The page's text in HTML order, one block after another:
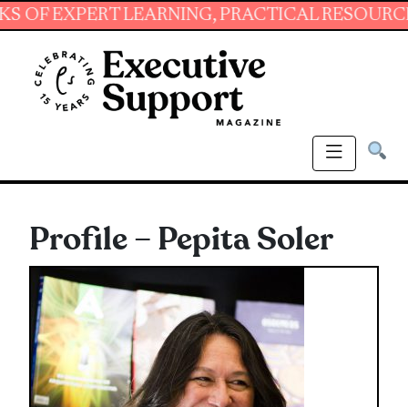
LEARNING, PRACTICAL RESOURCES
Profile – Pepita Soler